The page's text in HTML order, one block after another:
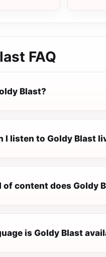
FAQ
Blast?
I listen to Goldy Blast
of content does Goldy
is Goldy Blast